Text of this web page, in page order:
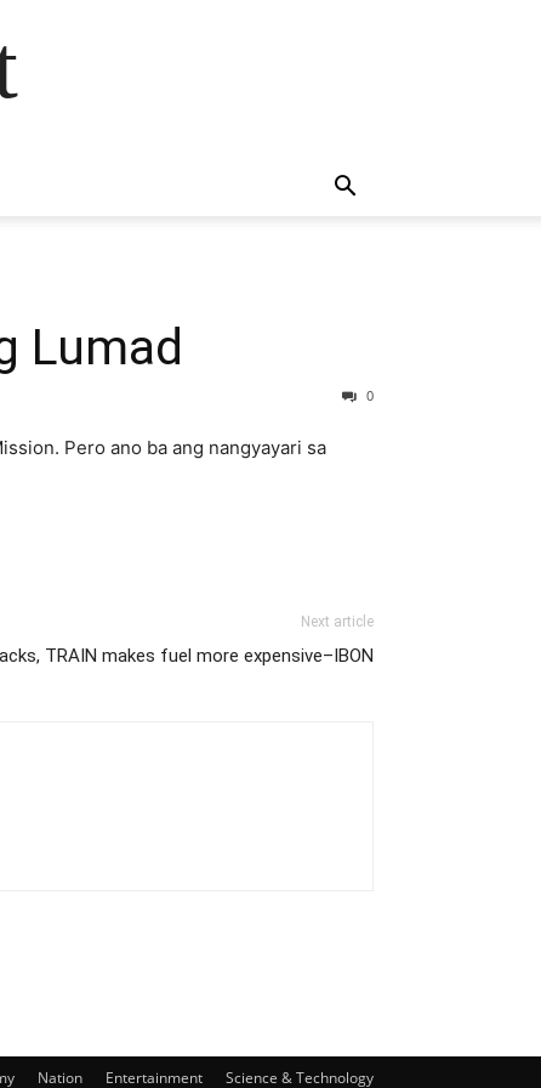
Lumad
0
Pero ano ba ang nangyayari sa
Next article
TRAIN makes fuel more expensive–IBON
Nation Entertainment Science & Technology